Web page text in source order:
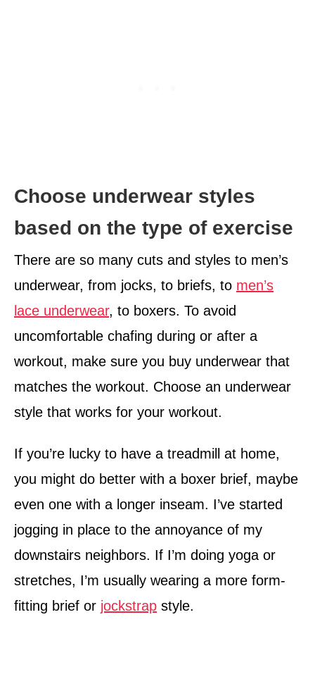
Choose underwear styles
based on the type of exercise
There are so many cuts and styles to men’s
underwear, from jocks, to briefs, to men’s
lace underwear, to boxers. To avoid
uncomfortable chafing during or after a
workout, make sure you buy underwear that
matches the workout. Choose an underwear
style that works for your workout.
If you’re lucky to have a treadmill at home,
you might do better with a boxer brief, maybe
even one with a longer inseam. I’ve started
jogging in place to the annoyance of my
downstairs neighbors. If I’m doing yoga or
stretches, I’m usually wearing a more form-
fitting brief or jockstrap style.